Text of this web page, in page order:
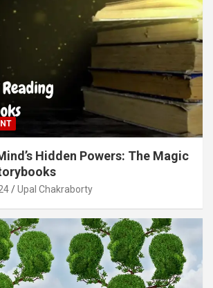
Hidden Powers: The Magic
Upal Chakraborty